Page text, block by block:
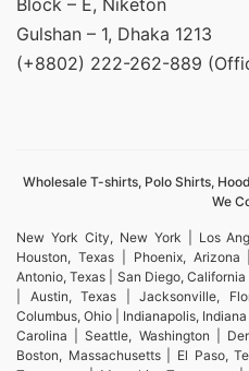
Block – E, Niketon
Gulshan – 1, Dhaka 1213
(+8802) 222-262-889
Wholesale T-shirts, Polo Shirts,
We
New York City, New York | Los
Houston, Texas | Phoenix,
Antonio, Texas | San Diego,
| Austin, Texas | Jacksonville,
Columbus, Ohio | Indianapolis,
Carolina | Seattle, Washington |
Boston, Massachusetts | El Paso,